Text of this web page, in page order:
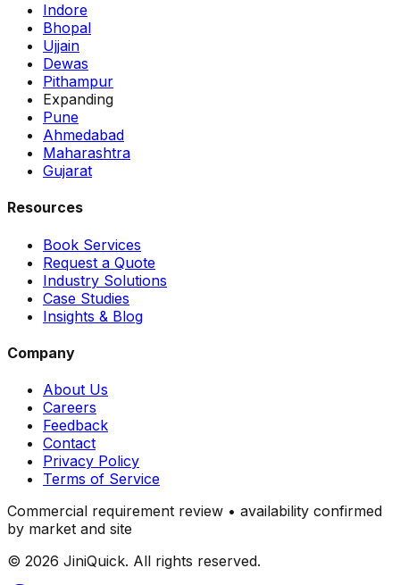
Indore
Bhopal
Ujjain
Dewas
Pithampur
Expanding
Pune
Ahmedabad
Maharashtra
Gujarat
Resources
Book Services
Request a Quote
Industry Solutions
Case Studies
Insights & Blog
Company
About Us
Careers
Feedback
Contact
Privacy Policy
Terms of Service
Commercial requirement review • availability confirmed
by market and site
© 2026 JiniQuick. All rights reserved.